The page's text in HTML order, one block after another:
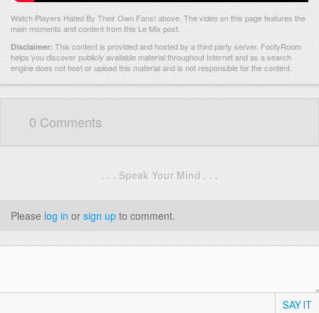
Watch Players Hated By Their Own Fans! above. The video on this page features the
main moments and content from this Le Mix post.
Disclaimer: This content is provided and hosted by a third party server. FootyRoom
helps you discover publicly available material throughout Internet and as a search
engine does not host or upload this material and is not responsible for the content.
0 Comments
. . . Speak Your Mind . . .
Please log in or sign up to comment.
SAY IT